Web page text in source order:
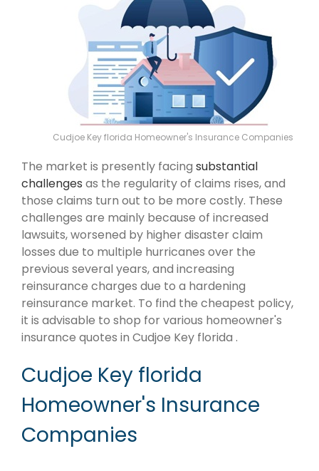
Cudjoe Key florida Homeowner's Insurance Companies
The market is presently facing substantial
challenges as the regularity of claims rises, and
those claims turn out to be more costly. These
challenges are mainly because of increased
lawsuits, worsened by higher disaster claim
losses due to multiple hurricanes over the
previous several years, and increasing
reinsurance charges due to a hardening
reinsurance market. To find the cheapest policy,
it is advisable to shop for various homeowner's
insurance quotes in Cudjoe Key florida .
Cudjoe Key florida
Homeowner's Insurance
Companies